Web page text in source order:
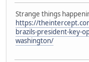
Strange things
https://
brazils-president-key-
washington/